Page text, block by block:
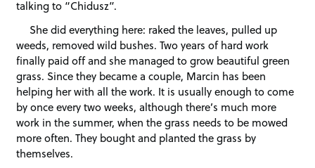
talking to “Chidusz”.
She did everything here: raked the leaves, pulled up
weeds, removed wild bushes. Two years of hard work
finally paid off and she managed to grow beautiful green
grass. Since they became a couple, Marcin has been
helping her with all the work. It is usually enough to come
by once every two weeks, although there’s much more
work in the summer, when the grass needs to be mowed
more often. They bought and planted the grass by
themselves.